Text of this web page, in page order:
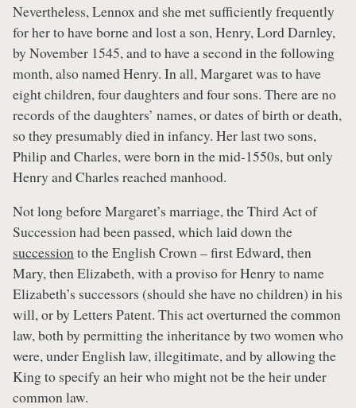
Nevertheless, Lennox and she met sufficiently frequently
for her to have borne and lost a son, Henry, Lord Darnley,
by November 1545, and to have a second in the following
month, also named Henry. In all, Margaret was to have
eight children, four daughters and four sons. There are no
records of the daughters’ names, or dates of birth or death,
so they presumably died in infancy. Her last two sons,
Philip and Charles, were born in the mid-1550s, but only
Henry and Charles reached manhood.
Not long before Margaret’s marriage, the Third Act of
Succession had been passed, which laid down the
successionto the English Crown – first Edward, then
Mary, then Elizabeth, with a proviso for Henry to name
Elizabeth’s successors (should she have no children) in his
will, or by Letters Patent. This act overturned the common
law, both by permitting the inheritance by two women who
were, under English law, illegitimate, and by allowing the
King to specify an heir who might not be the heir under
common law.